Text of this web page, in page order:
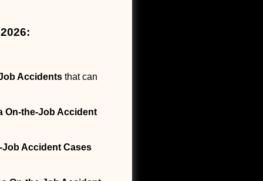
Accidents that can
On-the-Job Accident
Job Accident Cases